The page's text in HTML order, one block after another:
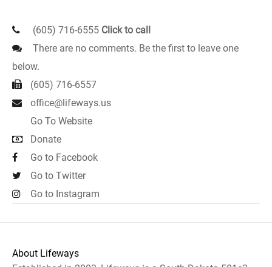
(605) 716-6555 Click to call
There are no comments. Be the first to leave one
below.
(605) 716-6557
office@lifeways.us
Go To Website
Donate
Go to Facebook
Go to Twitter
Go to Instagram
About Lifeways